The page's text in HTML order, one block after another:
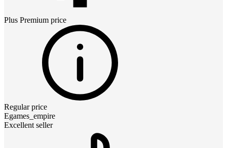
Plus Premium price
Regular price
Egames_empire
Excellent seller